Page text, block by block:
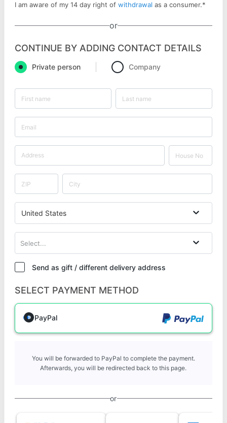
I am aware of my 14 day right of withdrawal as a consumer.*
or
CONTINUE BY ADDING CONTACT DETAILS
Private person Company
United States
Select...
Send as gift / different delivery address
SELECT PAYMENT METHOD
PayPal
You will be forwarded to PayPal to complete the payment.
Afterwards, you will be redirected back to this page.
or